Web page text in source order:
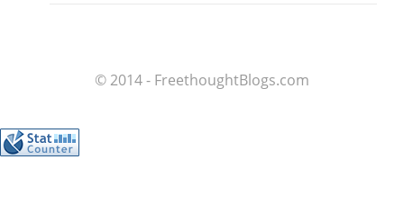
© 2014 - FreethoughtBlogs.com